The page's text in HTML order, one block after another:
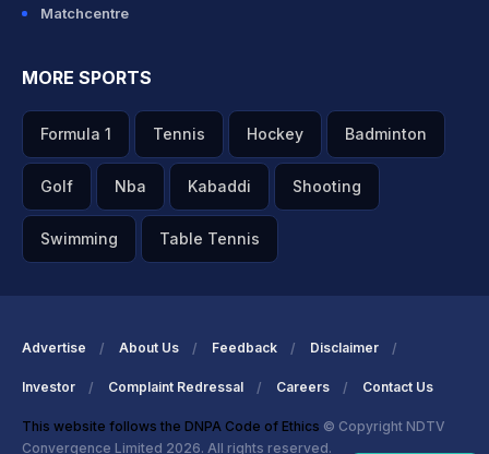
Matchcentre
MORE SPORTS
Formula 1 Tennis Hockey Badminton
Golf Nba Kabaddi Shooting
Swimming Table Tennis
Advertise About Us Feedback Disclaimer
Investor Complaint Redressal Careers Contact Us
This website follows the DNPA Code of Ethics © Copyright NDTV
Convergence Limited 2026. All rights reserved.